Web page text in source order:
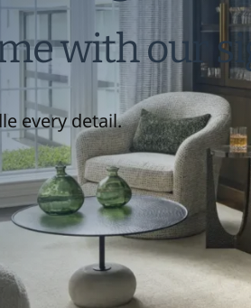
with our
every detail.